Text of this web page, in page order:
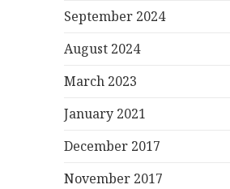
September 2024
August 2024
March 2023
January 2021
December 2017
November 2017